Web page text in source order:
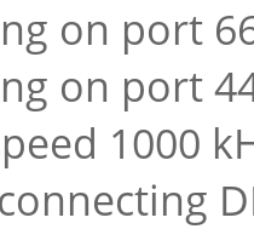
on port
on port
1000